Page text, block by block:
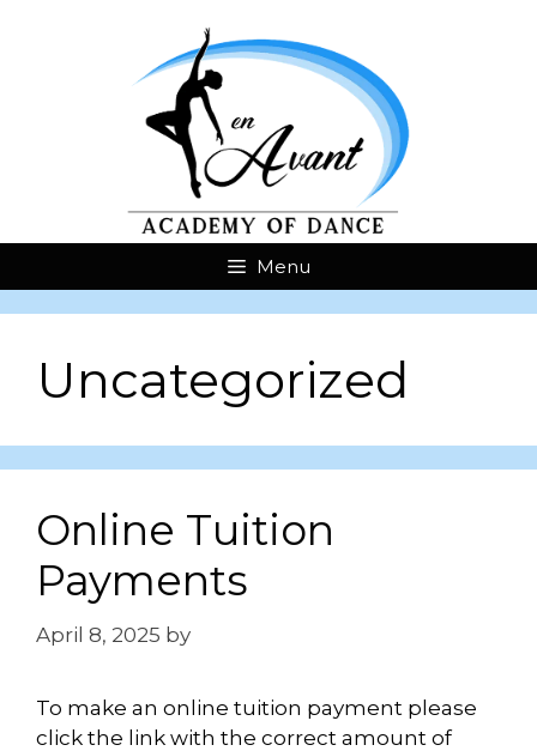
Menu
Uncategorized
Online Tuition
Payments
April 8, 2025 by
To make an online tuition payment please
click the link with the correct amount of